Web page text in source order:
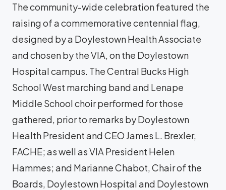
The community-wide celebration featured the
raising of a commemorative centennial flag,
designed by a Doylestown Health Associate
and chosen by the VIA, on the Doylestown
Hospital campus. The Central Bucks High
School West marching band and Lenape
Middle School choir performed for those
gathered, prior to remarks by Doylestown
Health President and CEO James L. Brexler,
FACHE; as well as VIA President Helen
Hammes; and Marianne Chabot, Chair of the
Boards, Doylestown Hospital and Doylestown